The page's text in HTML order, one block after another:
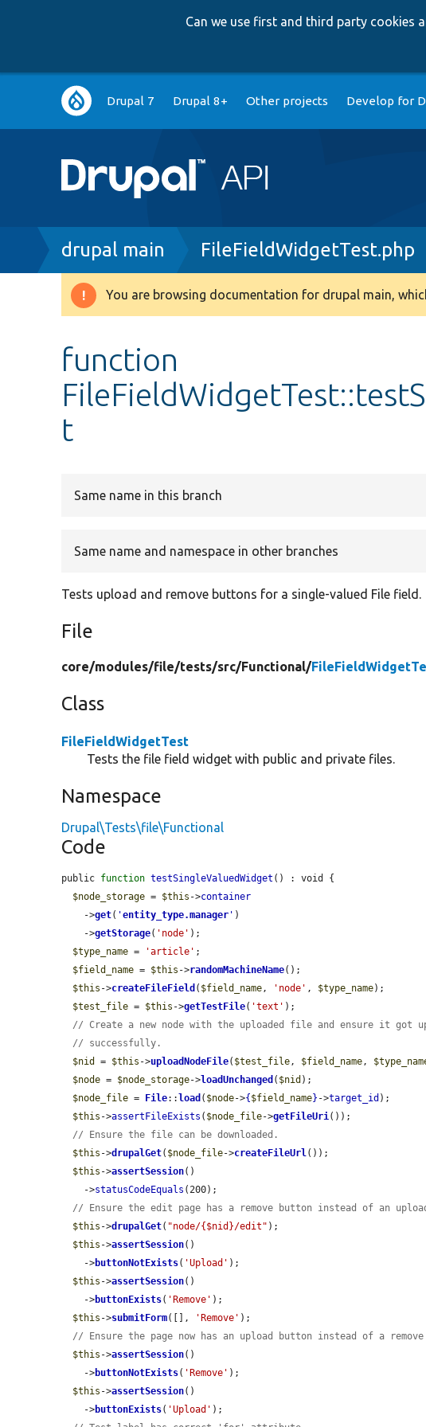
Can we use first and third party cookies
Main
navigation
Drupal 7 Drupal 8+ Other projects Develop for
Breadcrumb
drupal main FileFieldWidgetTest.php
Warning
You are browsing documentation for drupal main,
function
t
Same name in this branch
Same name and namespace in other branches
Tests upload and remove buttons for a single-valued File field.
File
core/modules/file/tests/src/Functional/
Class
FileFieldWidgetTest
Tests the file field widget with public and private files.
Namespace
Drupal\Tests\file\Functional
Code
public function testSingleValuedWidget () : void {
$node_storage = $this ->container
    ->
get( 'entity_type.manager ' )
    ->
getStorage( 'node' );
$type_name = 'article' ;
$field_name = $this ->randomMachineName();
$this ->createFileField ( $field_name, 'node' , $type_name);
$test_file = $this ->getTestFile( 'text' );
// Create a new node with the uploaded file and ensure it got
// successfully.
$nid
= $this ->uploadNodeFile( $test_file, $field_name,
$node = $node_storage->loadUnchanged ( $nid );
$node_file = File:: load ( $node->{ $field_name} ->target_id );
$this ->assertFileExists ( $node_file->getFileUri());
// Ensure the file can be downloaded.
$this ->drupalGet( $node_file->createFileUrl());
$this ->assertSession()
    ->
statusCodeEquals (200);
// Ensure the edit page has a remove button instead of an
$this ->drupalGet( "node/{$nid}/edit" );
$this ->assertSession()
    ->
buttonNotExists( 'Upload' );
$this ->assertSession()
    ->
buttonExists( 'Remove' );
$this ->submitForm([], 'Remove' );
// Ensure the page now has an upload button instead of a
$this ->assertSession()
    ->
buttonNotExists( 'Remove' );
$this ->assertSession()
    ->
buttonExists( 'Upload' );